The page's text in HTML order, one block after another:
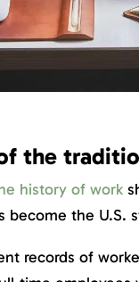
the
history of work
become the U.S.
records of